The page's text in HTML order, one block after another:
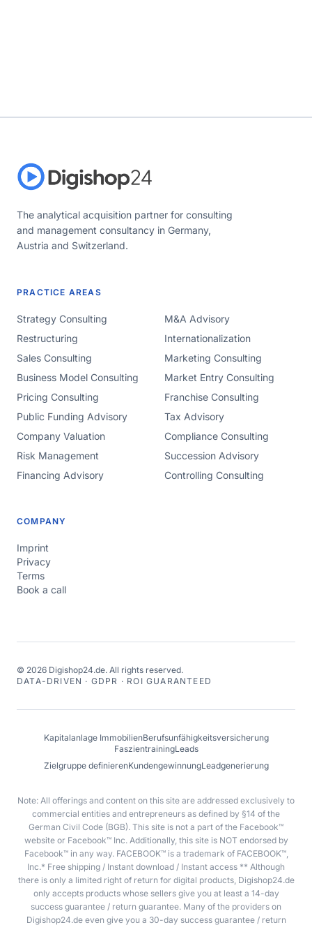
The analytical acquisition partner for consulting
and management consultancy in Germany,
Austria and Switzerland.
PRACTICE AREAS
Strategy Consulting
M&A Advisory
Restructuring
Internationalization
Sales Consulting
Marketing Consulting
Business Model Consulting
Market Entry Consulting
Pricing Consulting
Franchise Consulting
Public Funding Advisory
Tax Advisory
Company Valuation
Compliance Consulting
Risk Management
Succession Advisory
Financing Advisory
Controlling Consulting
COMPANY
Imprint
Privacy
Terms
Book a call
© 2026 Digishop24.de. All rights reserved.
DATA-DRIVEN · GDPR · ROI GUARANTEED
Kapitalanlage ImmobilienBerufsunfähigkeitsversicherung
FaszientrainingLeads
Zielgruppe definierenKundengewinnungLeadgenerierung
Note: All offerings and content on this site are addressed exclusively to
commercial entities and entrepreneurs as defined by §14 of the
German Civil Code (BGB). This site is not a part of the Facebook™
website or Facebook™ Inc. Additionally, this site is NOT endorsed by
Facebook™ in any way. FACEBOOK™ is a trademark of FACEBOOK™,
Inc.* Free shipping / Instant download / Instant access ** Although
there is only a limited right of return for digital products, Digishop24.de
only accepts products whose sellers give you at least a 14-day
success guarantee / return guarantee. Many of the providers on
Digishop24.de even give you a 30-day success guarantee / return